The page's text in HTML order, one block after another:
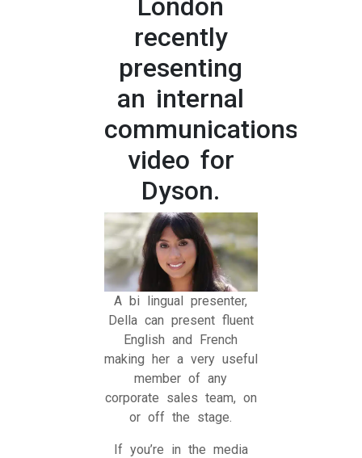
London
recently
presenting
an internal
communications
video for
Dyson.
A bi lingual presenter,
Della can present fluent
English and French
making her a very useful
member of any
corporate sales team, on
or off the stage.
If you’re in the media